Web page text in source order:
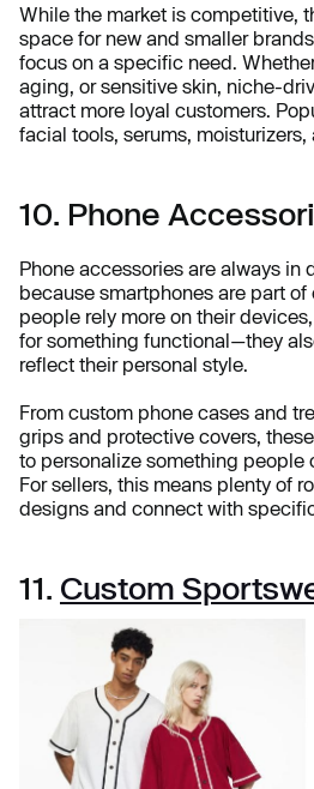
While the market is competitive,
space for new and smaller
focus on a specific need.
aging, or sensitive skin, niche-
attract more loyal customers.
facial tools, serums,
10. Phone
Phone accessories are always in
because smartphones are part of
people rely more on their
for something functional—they
reflect their personal style.
From custom phone cases and
grips and protective covers,
to personalize something people
For sellers, this means plenty of
designs and connect with
11. Custom